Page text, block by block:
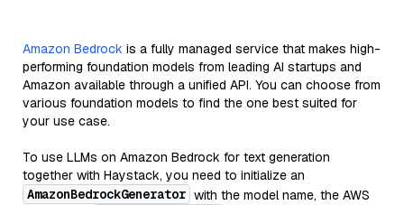
Amazon Bedrock is a fully managed service that makes high-
performing foundation models from leading AI startups and
Amazon available through a unified API. You can choose from
various foundation models to find the one best suited for
your use case.
To use LLMs on Amazon Bedrock for text generation
together with Haystack, you need to initialize an
AmazonBedrockGenerator with the model name, the AWS